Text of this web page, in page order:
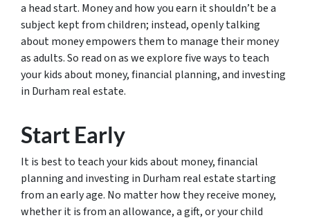
a head start. Money and how you earn it shouldn’t be a
subject kept from children; instead, openly talking
about money empowers them to manage their money
as adults. So read on as we explore five ways to teach
your kids about money, financial planning, and investing
in Durham real estate.
Start Early
It is best to teach your kids about money, financial
planning and investing in Durham real estate starting
from an early age. No matter how they receive money,
whether it is from an allowance, a gift, or your child